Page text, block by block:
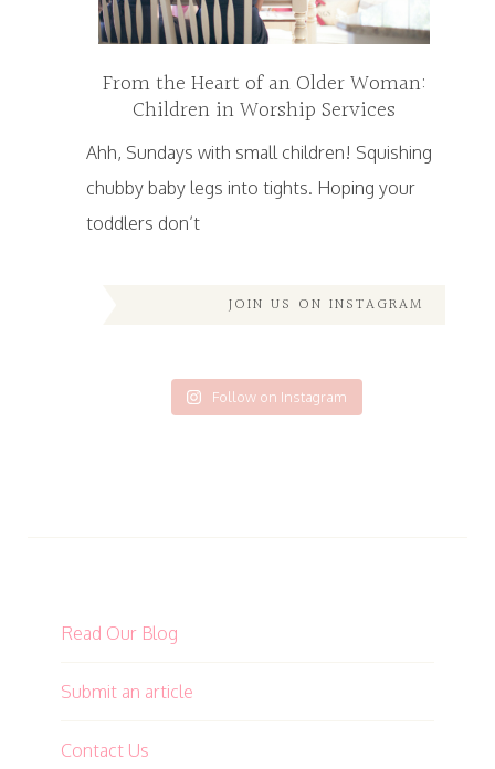
From the Heart of an Older Woman:
Children in Worship Services
Ahh, Sundays with small children! Squishing
chubby baby legs into tights. Hoping your
toddlers don’t
JOIN US ON INSTAGRAM
Follow on Instagram
Read Our Blog
Submit an article
Contact Us